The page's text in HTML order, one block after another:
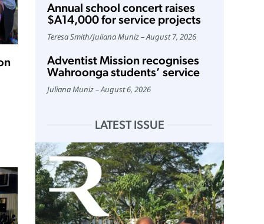
Annual school concert raises
$A14,000 for service projects
Teresa Smith/Juliana Muniz August 7, 2026
Adventist Mission recognises
Wahroonga students’ service
Juliana Muniz August 6, 2026
LATEST ISSUE